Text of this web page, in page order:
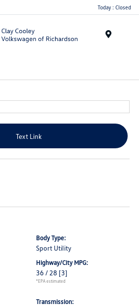
Today : Closed
Text Link
Body Type:
Sport Utility
Highway/City MPG:
36 / 28 [3]
*EPA estimated
Transmission: